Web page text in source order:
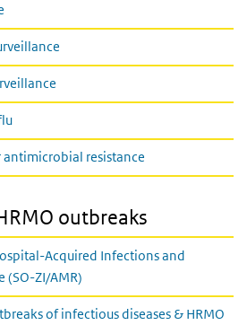
antimicrobial resistance
outbreaks
Acquired Infections and
(SO-ZI/AMR)
of infectious diseases & HRMO